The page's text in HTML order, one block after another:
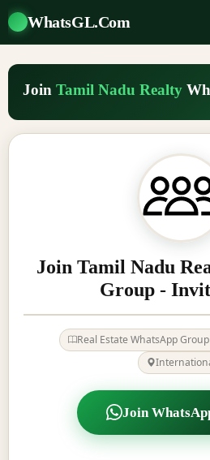
WhatsGL.Com
Join Tamil Nadu Realty
Join Tamil Nadu
Group -
Real Estate WhatsApp
Join